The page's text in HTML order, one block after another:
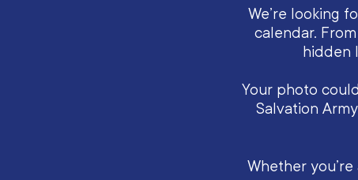
We’re looking
calendar.
hidden
Your photo
Salvation
Whether